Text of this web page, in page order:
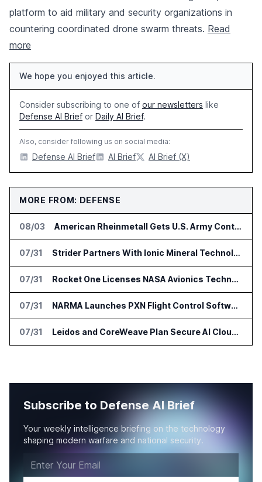
platform to aid military and security organizations in
countering coordinated drone swarm threats. Read
more
We hope you enjoyed this article.
Consider subscribing to one of our newsletters like
Defense AI Brief or Daily AI Brief.
Also, consider following us on social media:
Defense AI Brief AI Brief AI Brief (X)
MORE FROM: DEFENSE
08/03 American Rheinmetall Gets U.S. Army Contract for Autonomous Logistics Vehicles
07/31 Strider Partners With Ionic Mineral Technologies on Supply Chain Intelligence
07/31 Rocket One Licenses NASA Avionics Technology for Space AI Platform
07/31 NARMA Launches PXN Flight Control Software for U.S. Drone Makers
07/31 Leidos and CoreWeave Plan Secure AI Cloud Services for U.S. Defense and Intelligence
Subscribe to Defense AI Brief
Your weekly intelligence briefing on the technology
shaping modern warfare and national security.